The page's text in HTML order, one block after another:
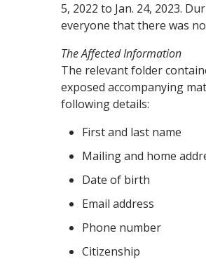
5, 2022 to Jan. 24, 2023.
everyone that there was
The Affected Information
The relevant folder
exposed accompanying
following details:
First and last name
Mailing and home
Date of birth
Email address
Phone number
Citizenship